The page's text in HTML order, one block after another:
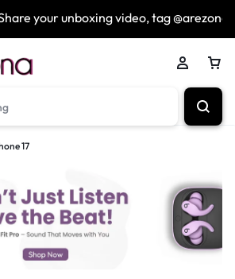
your unboxing video, tag
17